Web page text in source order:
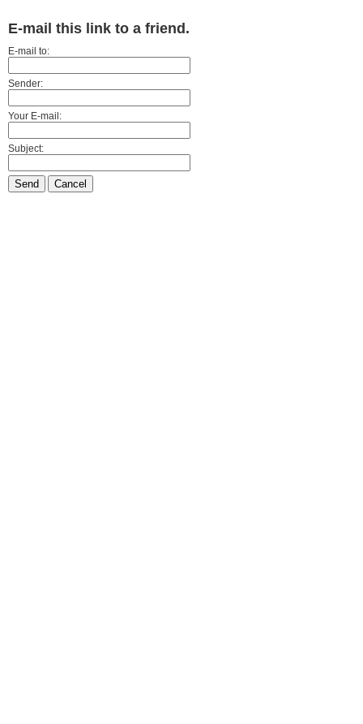
E-mail this link to a friend.
E-mail to:
Sender:
Your E-mail:
Subject:
Send Cancel